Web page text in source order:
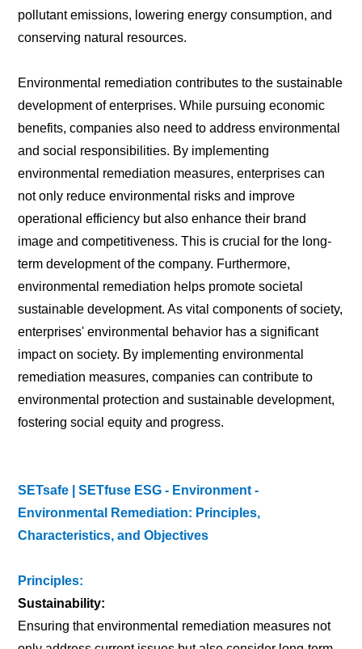
pollutant emissions, lowering energy consumption, and
conserving natural resources.
Environmental remediation contributes to the sustainable
development of enterprises. While pursuing economic
benefits, companies also need to address environmental
and social responsibilities. By implementing
environmental remediation measures, enterprises can
not only reduce environmental risks and improve
operational efficiency but also enhance their brand
image and competitiveness. This is crucial for the long-
term development of the company. Furthermore,
environmental remediation helps promote societal
sustainable development. As vital components of society,
enterprises' environmental behavior has a significant
impact on society. By implementing environmental
remediation measures, companies can contribute to
environmental protection and sustainable development,
fostering social equity and progress.
SETsafe | SETfuse ESG - Environment -
Environmental Remediation: Principles,
Characteristics, and Objectives
Principles:
Sustainability:
Ensuring that environmental remediation measures not